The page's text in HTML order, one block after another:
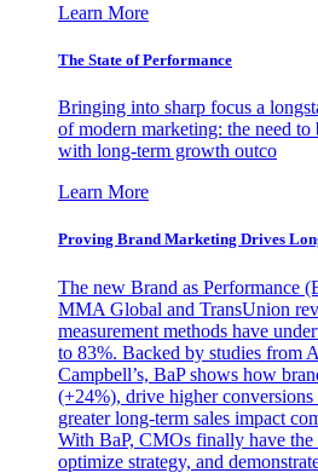
Learn More
The State of Performance
Bringing into sharp focus a
of modern marketing: the need to
with long-term growth outco
Learn More
Proving Brand Marketing Drives
The new Brand as Performance
MMA Global and TransUnion
measurement methods have
to 83%. Backed by studies from
Campbell’s, BaP shows how
(+24%), drive higher
greater long-term sales impact
With BaP, CMOs finally have the
optimize strategy, and